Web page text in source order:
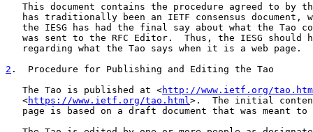
This document contains the procedure agreed to by
has traditionally been an IETF consensus document,
the IESG has had the final say about what the Tao
was sent to the RFC Editor.  Thus, the IESG should
   regarding what the Tao says when it is a web page.
2 .  Procedure for Publishing and Editing the Tao
   The Tao is published at <
http://www.ietf.org/
   <
https://www.ietf.org/tao.html>.  The initial
page is based on a draft document that was meant